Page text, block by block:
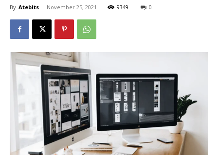
By Atebits - November 25, 2021 9349 0